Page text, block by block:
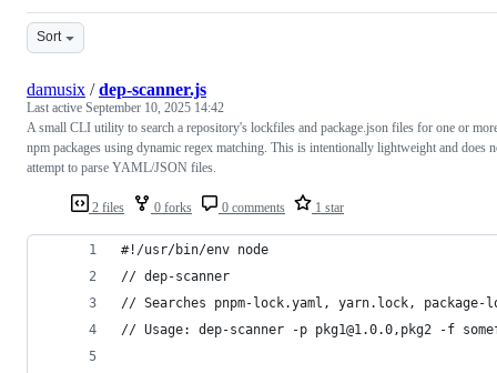
Sort
2 files 0 forks 0 comments 1 star
damusix /dep-scanner.js
Last active September 10, 2025 14:42
A small CLI utility to search a repository's lockfiles and package.json files for one or
npm packages using dynamic regex matching. This is intentionally lightweight and does
attempt to parse YAML/JSON files.
#!/usr/bin/env node
// dep-scanner
// Searches pnpm-lock.yaml, yarn.lock, package-
// Usage: dep-scanner -p pkg1@1.0.0,pkg2 -f